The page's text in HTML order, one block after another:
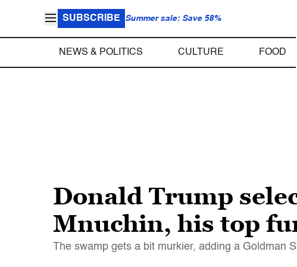
SUBSCRIBE Summer sale: Save 58%
NEWS & POLITICS CULTURE FOOD
Donald Trump
Mnuchin, his top
The swamp gets a bit murkier, adding a Goldman